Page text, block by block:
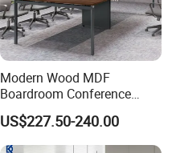
Modern Wood MDF
Boardroom Conference
Table, Office Furniture for
Home Hotel School
US$227.50-240.00